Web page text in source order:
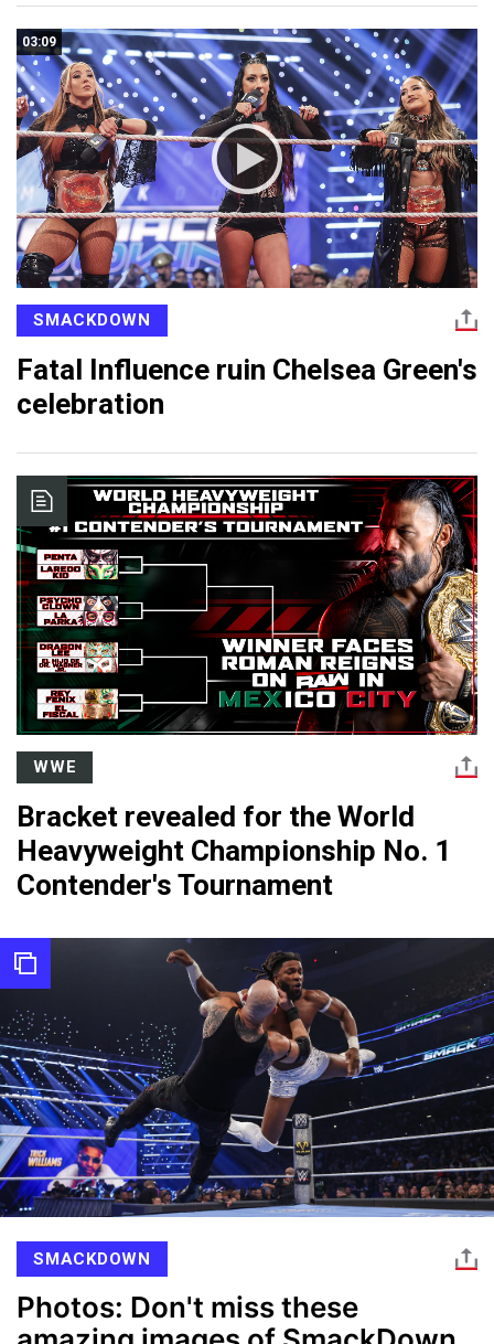
03:09
SMACKDOWN
Fatal Influence ruin Chelsea Green's
celebration
WWE
Bracket revealed for the World
Heavyweight Championship No. 1
Contender's Tournament
SMACKDOWN
Photos: Don't miss these